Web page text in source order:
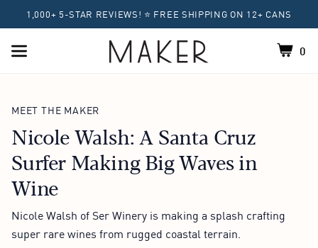
1,000+ 5-STAR REVIEWS! ⭐ FREE SHIPPING ON 12+ CANS
Home
0
MEET THE MAKER
Nicole Walsh: A Santa Cruz
Surfer Making Big Waves in
Wine
Nicole Walsh of Ser Winery is making a splash crafting
super rare wines from rugged coastal terrain.